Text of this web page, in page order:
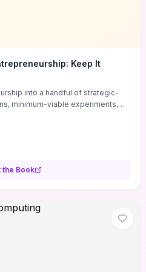
Keep It
into a handful of strategic-
minimum-viable experiments,
habits and templates for
into measurable business
immediately usable tools and
the Book